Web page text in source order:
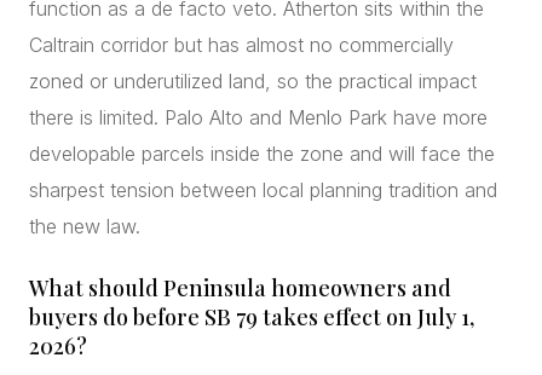
function as a de facto veto. Atherton sits within the
Caltrain corridor but has almost no commercially
zoned or underutilized land, so the practical impact
there is limited. Palo Alto and Menlo Park have more
developable parcels inside the zone and will face the
sharpest tension between local planning tradition and
the new law.
What should Peninsula homeowners and
buyers do before SB 79 takes effect on July 1,
2026?